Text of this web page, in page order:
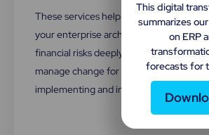
These services help identify the suitable
your enterprise architecture, uncover
financial risks deeply embedded in your
manage change for your organization.
implementing and integrating them.
This digital
summarizes
on ERP
forecasts for